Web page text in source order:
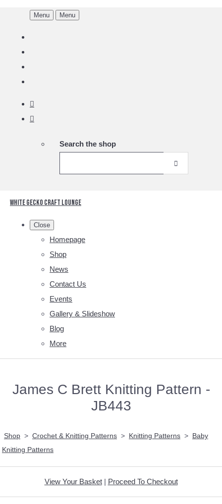
Menu Menu
Search the shop
White Gecko Craft Lounge
Close
Homepage
Shop
News
Contact Us
Events
Gallery & Slideshow
Blog
More
James C Brett Knitting Pattern -
JB443
Shop > Crochet & Knitting Patterns > Knitting Patterns > Baby
Knitting Patterns
View Your Basket| Proceed To Checkout